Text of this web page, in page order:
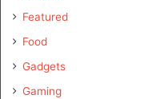
Featured
Food
Gadgets
Gaming